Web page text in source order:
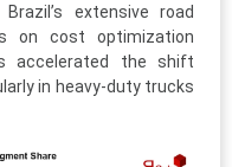
extensive road
on cost optimization
accelerated the shift
in heavy-duty trucks